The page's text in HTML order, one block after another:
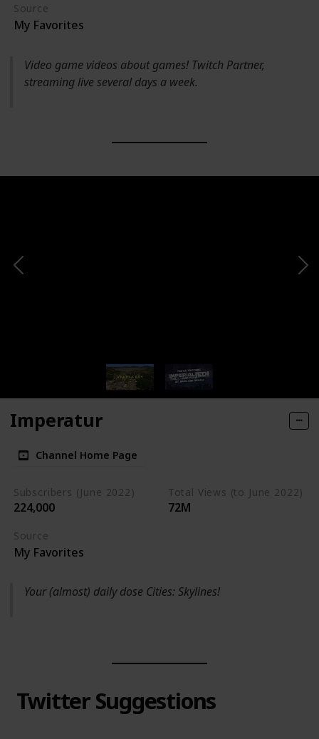
Source
My Favorites
Video game videos about games! Twitch Partner,
streaming live several days a week.
Imperatur
Channel Home Page
Subscribers (June 2022)
224,000
Total Views (to June 2022)
72M
Source
My Favorites
Your (almost) daily dose Cities: Skylines!
Twitter Suggestions